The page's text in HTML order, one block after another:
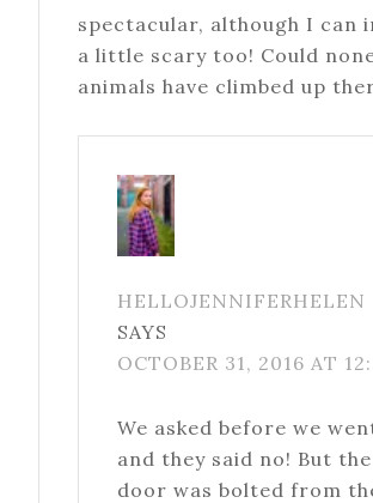
spectacular, although I can
a little scary too! Could
animals have climbed up
HELLOJENNIFERHELEN
SAYS
OCTOBER 31, 2016 AT
We asked before we
and they said no! But the
door was bolted from